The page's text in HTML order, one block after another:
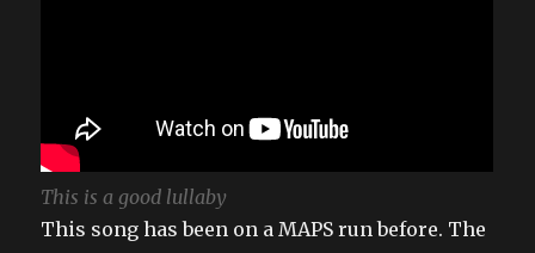
This is a good lullaby
This song has been on a MAPS run before. The